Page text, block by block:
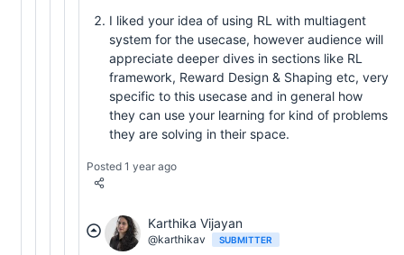
I liked your idea of using RL with multiagent
system for the usecase, however audience will
appreciate deeper dives in sections like RL
framework, Reward Design & Shaping etc, very
specific to this usecase and in general how
they can use your learning for kind of problems
they are solving in their space.
Posted 1 year ago
Karthika Vijayan
@karthikav SUBMITTER